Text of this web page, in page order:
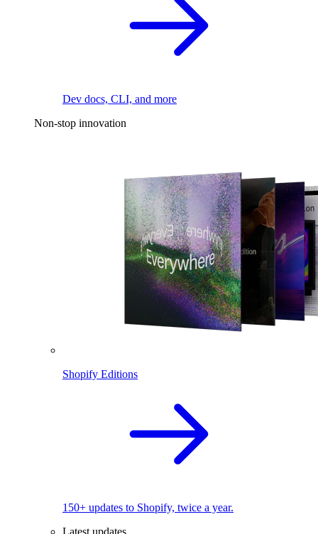
Dev docs, CLI, and more
Non-stop innovation
Shopify Editions
150+ updates to Shopify, twice a year.
Latest updates